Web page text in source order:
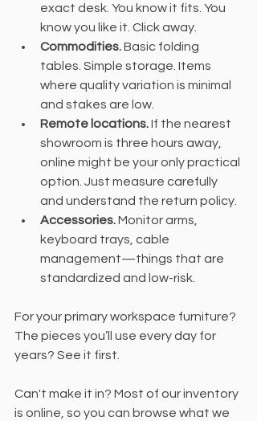
exact desk. You know it fits. You
know you like it. Click away.
Commodities. Basic folding
tables. Simple storage. Items
where quality variation is minimal
and stakes are low.
Remote locations. If the nearest
showroom is three hours away,
online might be your only practical
option. Just measure carefully
and understand the return policy.
Accessories. Monitor arms,
keyboard trays, cable
management—things that are
standardized and low-risk.
For your primary workspace furniture?
The pieces you’ll use every day for
years? See it first.
Can't make it in? Most of our inventory
is online, so you can browse what we